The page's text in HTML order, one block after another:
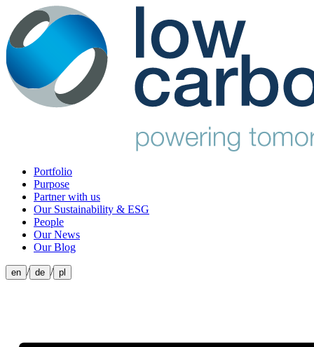
Portfolio
Purpose
Partner with us
Our Sustainability & ESG
People
Our News
Our Blog
en / de / pl